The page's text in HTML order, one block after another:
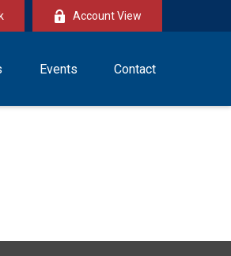
Account View
Events Contact